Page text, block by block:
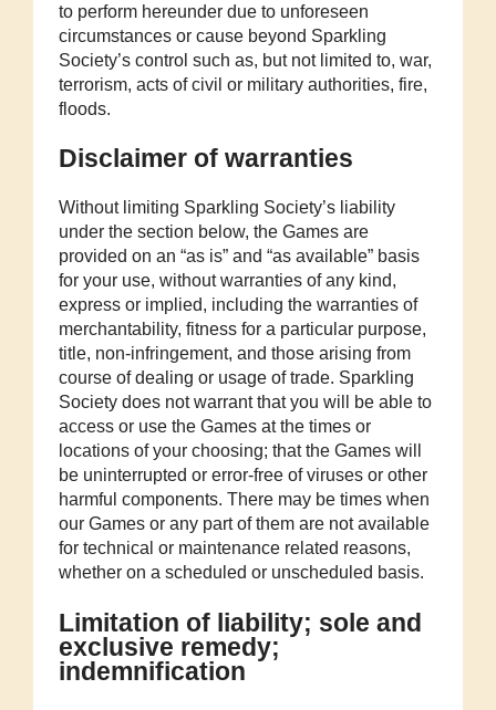
to perform hereunder due to unforeseen
circumstances or cause beyond Sparkling
Society’s control such as, but not limited to, war,
terrorism, acts of civil or military authorities, fire,
floods.
Disclaimer of warranties
Without limiting Sparkling Society’s liability
under the section below, the Games are
provided on an “as is” and “as available” basis
for your use, without warranties of any kind,
express or implied, including the warranties of
merchantability, fitness for a particular purpose,
title, non-infringement, and those arising from
course of dealing or usage of trade. Sparkling
Society does not warrant that you will be able to
access or use the Games at the times or
locations of your choosing; that the Games will
be uninterrupted or error-free of viruses or other
harmful components. There may be times when
our Games or any part of them are not available
for technical or maintenance related reasons,
whether on a scheduled or unscheduled basis.
Limitation of liability; sole and
exclusive remedy;
indemnification